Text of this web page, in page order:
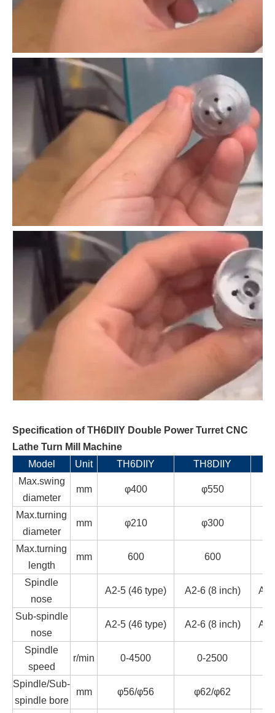
Specification of TH6DIIY Double Power Turret CNC
Lathe Turn Mill Machine
Model
Unit TH6DIIY TH8DIIY
Max.swing
diameter
mm φ400 φ550
Max.turning
diameter
mm φ210 φ300
Max.turning
length
mm 600 600
Spindle
nose
A2-5 (46 type) A2-6 (8 inch)
Sub-spindle
nose
A2-5 (46 type) A2-6 (8 inch)
Spindle
speed
r/min 0-4500 0-2500
Spindle/Sub-
spindle bore
mm φ56/φ56 φ62/φ62